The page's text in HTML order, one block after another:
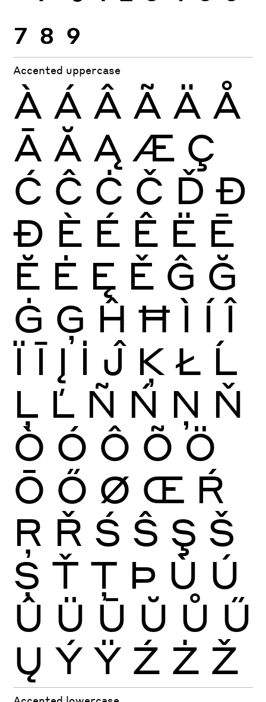
7 8 9
Accented uppercase
À Á Â Ã Ä Å
Ā Ă Ą Æ Ç
Ć Ĉ Ċ Č Ď Đ
Ð È É Ê Ë Ē
Ĕ Ė Ę Ě Ĝ Ğ
Ġ Ģ Ĥ Ħ Ì Í Î
Ï Ī Į İ Ĵ Ķ Ł Ĺ
Ļ Ľ Ñ Ń Ņ Ň
Ò Ó Ô Õ Ö
Ō Ő Ø Œ Ŕ
Ŗ Ř Ś Ŝ Ş Š
Ș Ť Ţ Þ Ù Ú
Û Ü Ū Ŭ Ů Ű
Ų Ý Ÿ Ź Ż Ž